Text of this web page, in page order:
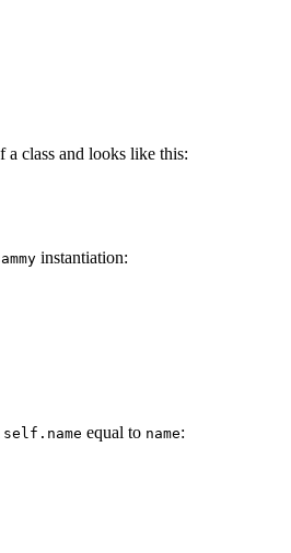
class and looks like this:
instantiation:
self.name equal to name: